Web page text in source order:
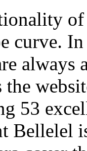
curve.
53
Bellelel